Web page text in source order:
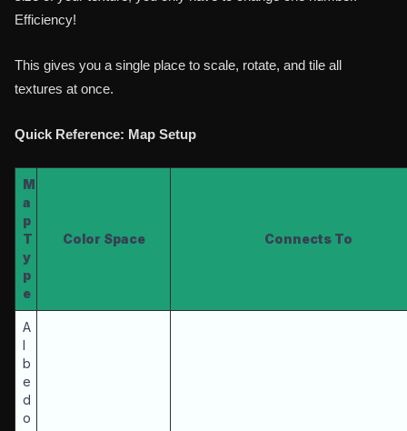
Efficiency!
This gives you a single place to scale, rotate, and tile all
textures at once.
Quick Reference: Map Setup
M
a
p
T
y
p
e
Color Space Connects To
A
l
b
e
d
o